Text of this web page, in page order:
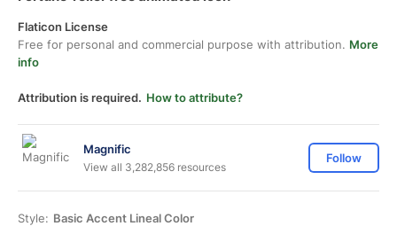
Flaticon License
Free for personal and commercial purpose with attribution. More
info
Attribution is required. How to attribute?
Magnific
View all 3,282,856 resources
Follow
Style: Basic Accent Lineal Color